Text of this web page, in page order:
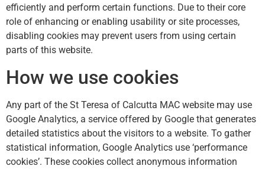
efficiently and perform certain functions. Due to their core
role of enhancing or enabling usability or site processes,
disabling cookies may prevent users from using certain
parts of this website.
How we use cookies
Any part of the St Teresa of Calcutta MAC website may use
Google Analytics, a service offered by Google that generates
detailed statistics about the visitors to a website. To gather
statistical information, Google Analytics use ‘performance
cookies’. These cookies collect anonymous information